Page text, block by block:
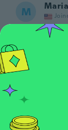
M Maria
about 5
E
about
H